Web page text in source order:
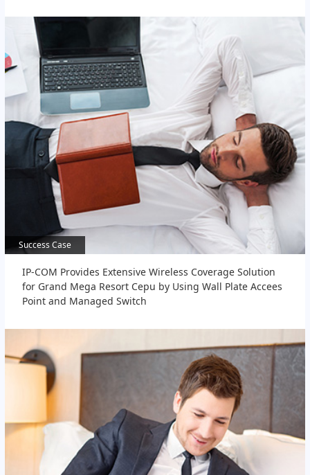
Success Case
Success Case
IP-COM Provides Extensive Wireless Coverage Solution
for Grand Mega Resort Cepu by Using Wall Plate Accees
Point and Managed Switch